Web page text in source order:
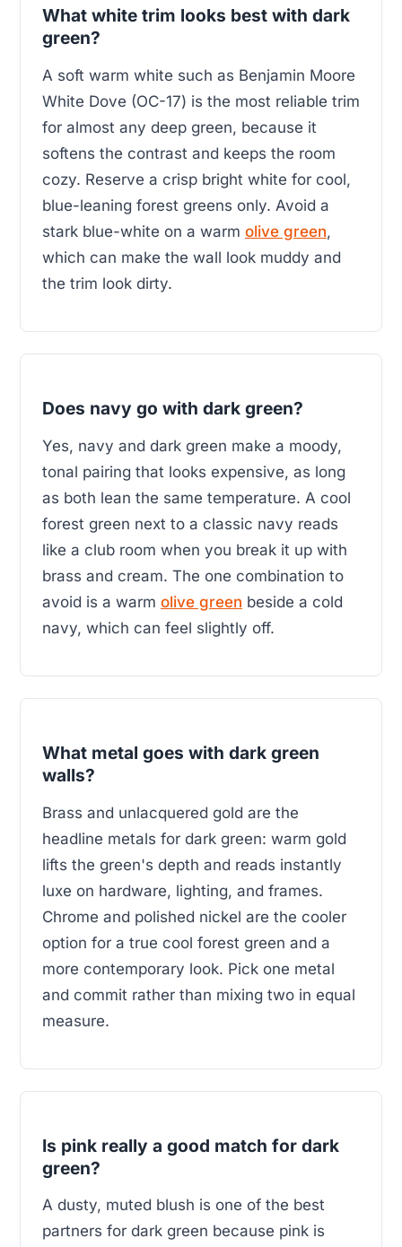
What white trim looks best with dark
green?
A soft warm white such as Benjamin Moore
White Dove (OC-17) is the most reliable trim
for almost any deep green, because it
softens the contrast and keeps the room
cozy. Reserve a crisp bright white for cool,
blue-leaning forest greens only. Avoid a
stark blue-white on a warm olive green,
which can make the wall look muddy and
the trim look dirty.
Does navy go with dark green?
Yes, navy and dark green make a moody,
tonal pairing that looks expensive, as long
as both lean the same temperature. A cool
forest green next to a classic navy reads
like a club room when you break it up with
brass and cream. The one combination to
avoid is a warm olive green beside a cold
navy, which can feel slightly off.
What metal goes with dark green
walls?
Brass and unlacquered gold are the
headline metals for dark green: warm gold
lifts the green's depth and reads instantly
luxe on hardware, lighting, and frames.
Chrome and polished nickel are the cooler
option for a true cool forest green and a
more contemporary look. Pick one metal
and commit rather than mixing two in equal
measure.
Is pink really a good match for dark
green?
A dusty, muted blush is one of the best
partners for dark green because pink is